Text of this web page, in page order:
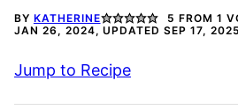
BY KATHERINE 5 FROM 1
JAN 26, 2024, UPDATED SEP 17, 2025
Jump to Recipe